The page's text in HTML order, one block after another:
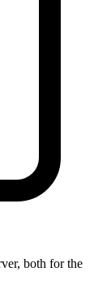
both for the